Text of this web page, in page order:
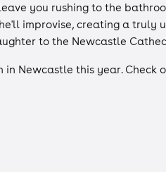
you rushing to the
improvise, creating a truly
to the Newcastle
Newcastle this year. Check